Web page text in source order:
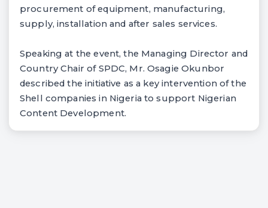
procurement of equipment, manufacturing,
supply, installation and after sales services.
Speaking at the event, the Managing Director and
Country Chair of SPDC, Mr. Osagie Okunbor
described the initiative as a key intervention of the
Shell companies in Nigeria to support Nigerian
Content Development.